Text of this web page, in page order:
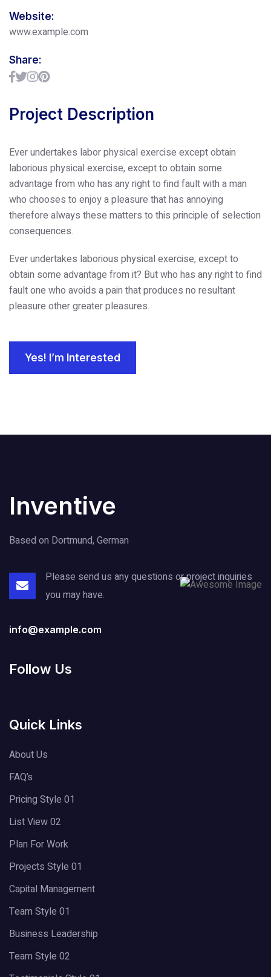
Website:
www.example.com
Share:
Project Description
Ever undertakes labor physical exercise except obtain
laborious physical exercise, except to obtain some
advantage from who has any right to find fault with a man
who chooses to enjoy a pleasure that has annoying
therefore always these matters to this principle of selection
consequences.
Ever undertakes laborious physical exercise, except to
obtain some advantage from it? But who has any right to find
fault one who avoids a pain that produces no resultant
pleasure other greater pleasures.
Yes! I’m Interested
Inventive
Based on Dortmund, German
Please send us any questions or projectinquiries
you may have.
info@example.com
Follow Us
Quick Links
About Us
FAQ’s
Pricing Style 01
List View 02
Plan For Work
Projects Style 01
Capital Management
Team Style 01
Business Leadership
Team Style 02